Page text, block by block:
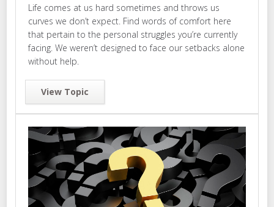
Life comes at us hard sometimes and throws us
curves we don’t expect. Find words of comfort here
that pertain to the personal struggles you’re currently
facing. We weren’t designed to face our setbacks alone
without help.
View Topic